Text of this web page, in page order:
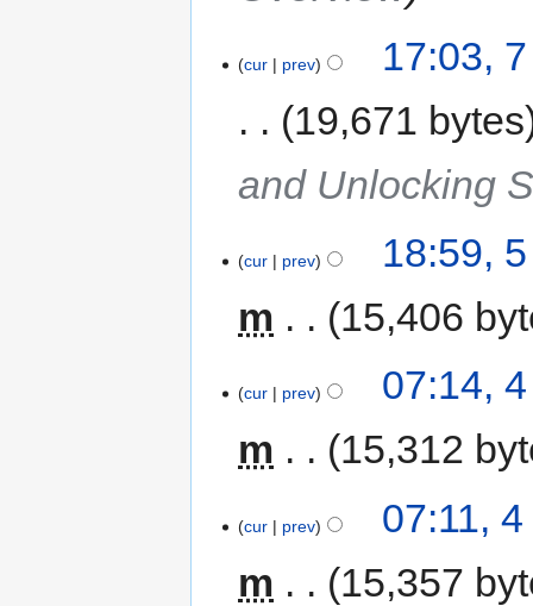
cur prev
17:03,
19,671 bytes
and Unlocking
cur prev
18:59,
m
15,406
cur prev
07:14,
m
15,312
cur prev
07:11,
m
15,357